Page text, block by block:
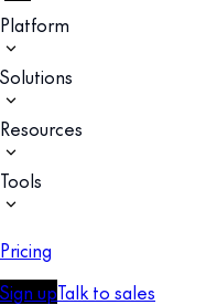
Platform
Solutions
Resources
Tools
Pricing
Sign upTalk to sales